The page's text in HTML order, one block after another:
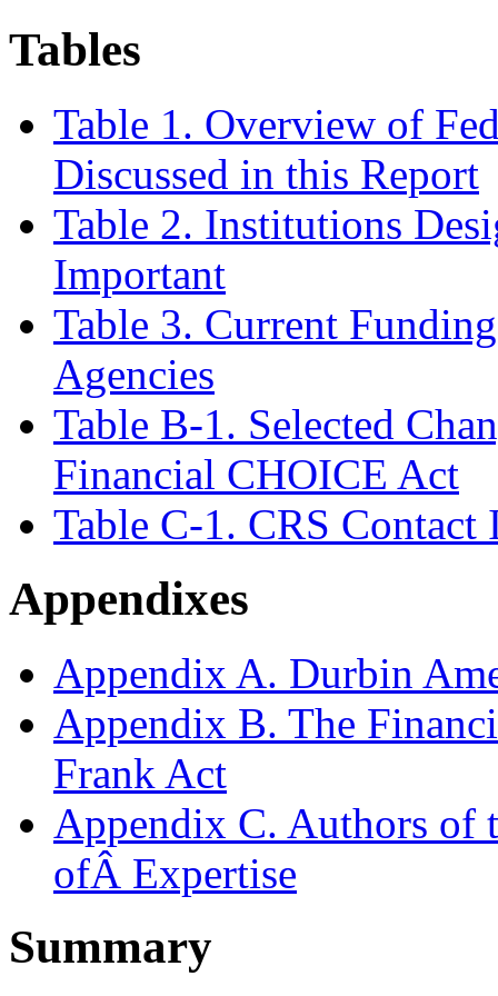
Tables
Table 1. Overview of
Discussed in this Report
Table 2. Institutions
Important
Table 3. Current
Agencies
Table B-1. Selected
Financial CHOICE Act
Table C-1. CRS
Appendixes
Appendix A. Durbin
Appendix B. The
Frank Act
Appendix C. Authors of
ofÂ Expertise
Summary